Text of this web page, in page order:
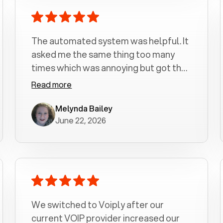
The automated system was helpful. It
asked me the same thing too many
times which was annoying but got the
job done.
Read more
Melynda Bailey
June 22, 2026
We switched to Voiply after our
current VOIP provider increased our